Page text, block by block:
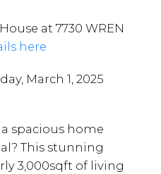
at 7730 WREN
here
March 1, 2025
spacious home
This stunning
3,000sqft of living